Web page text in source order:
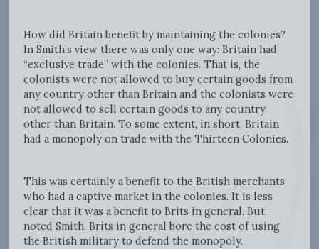
How did Britain benefit by maintaining the colonies?
In Smith’s view there was only one way: Britain had
“exclusive trade” with the colonies. That is, the
colonists were not allowed to buy certain goods from
any country other than Britain and the colonists were
not allowed to sell certain goods to any country
other than Britain. To some extent, in short, Britain
had a monopoly on trade with the Thirteen Colonies.
This was certainly a benefit to the British merchants
who had a captive market in the colonies. It is less
clear that it was a benefit to Brits in general. But,
noted Smith, Brits in general bore the cost of using
the British military to defend the monopoly.